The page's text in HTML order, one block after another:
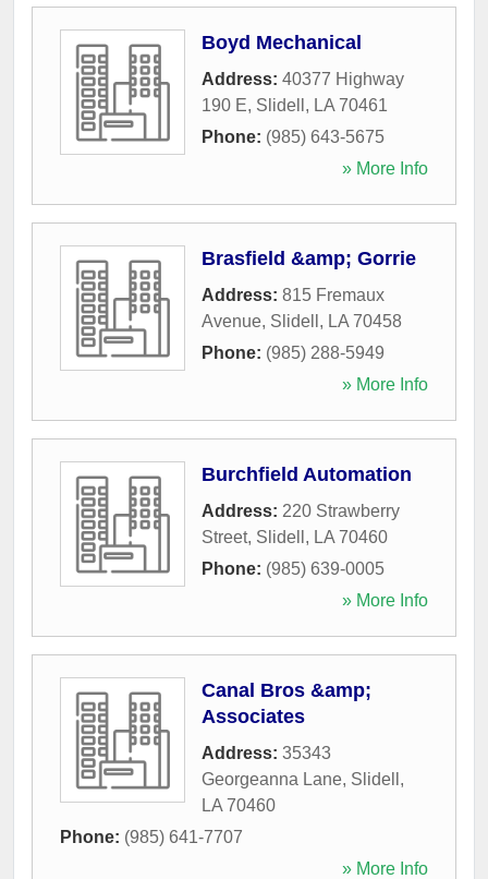
Boyd Mechanical
Address: 40377 Highway
190 E, Slidell , LA 70461
Phone: (985) 643-5675
» More Info
Brasfield &amp; Gorrie
Address: 815 Fremaux
Avenue, Slidell , LA 70458
Phone: (985) 288-5949
» More Info
Burchfield Automation
Address: 220 Strawberry
Street, Slidell , LA 70460
Phone: (985) 639-0005
» More Info
Canal Bros &amp;
Associates
Address: 35343
Georgeanna Lane, Slidell ,
LA 70460
Phone: (985) 641-7707
» More Info